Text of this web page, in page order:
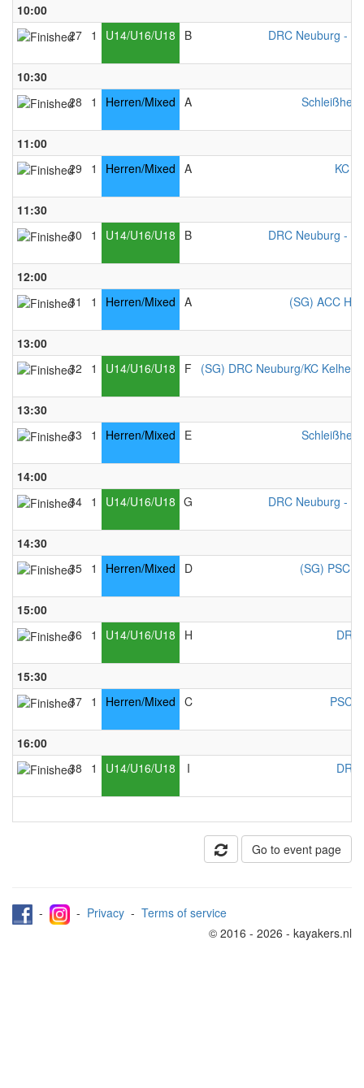
10:00
27 1 U14/U16/U18 B DRC Neuburg -
10:30
28
1 Herren/Mixed A
11:00
29
1 Herren/Mixed A KC
11:30
30
1 U14/U16/U18 B DRC Neuburg -
12:00
31
1 Herren/Mixed A (SG) ACC
13:00
32
1 U14/U16/U18 F (SG) DRC Neuburg/KC
13:30
33
1 Herren/Mixed E
14:00
34 1 U14/U16/U18 G DRC Neuburg -
14:30
35 1 Herren/Mixed D (SG) PSC
15:00
36
1 U14/U16/U18 H
15:30
37 1 Herren/Mixed C PSC
16:00
38
1 U14/U16/U18 I
Go to event page
- - Privacy - Terms of service
© 2016 - 2026 - kayakers.nl